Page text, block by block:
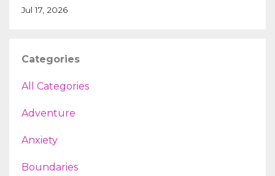
Jul 17, 2026
Categories
All Categories
Adventure
Anxiety
Boundaries